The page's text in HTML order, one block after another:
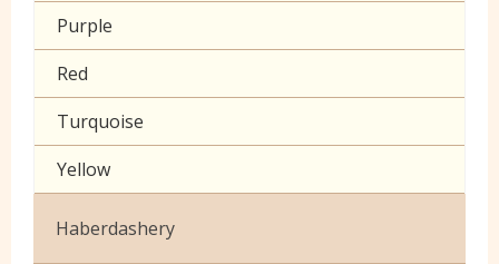
60 inch wide cotton
Purple
Red
Turquoise
Yellow
Haberdashery